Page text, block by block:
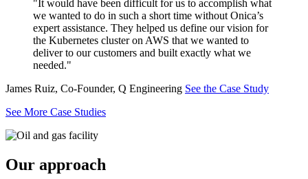
"It would have been difficult for us to accomplish what
we wanted to do in such a short time without Onica’s
expert assistance. They helped us define our vision for
the Kubernetes cluster on AWS that we wanted to
deliver to our customers and built exactly what we
needed."
James Ruiz, Co-Founder, Q Engineering See the Case Study
See More Case Studies
Our approach